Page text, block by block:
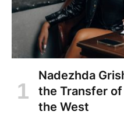
Nadezhda
the Transfer of
the West